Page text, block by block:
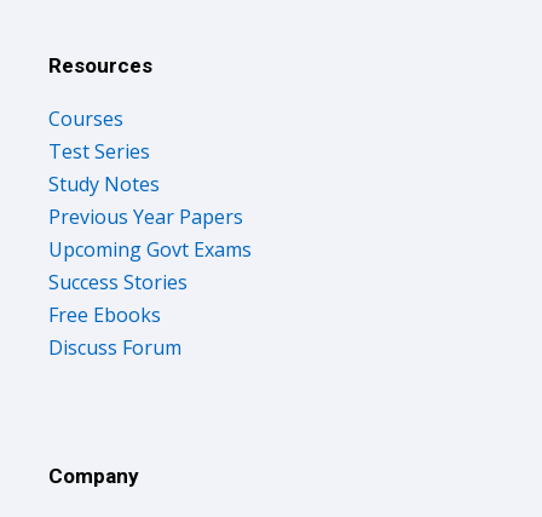
Resources
Courses
Test Series
Study Notes
Previous Year Papers
Upcoming Govt Exams
Success Stories
Free Ebooks
Discuss Forum
Company